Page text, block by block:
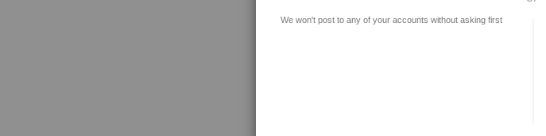
We won't post to any of your accounts without asking first